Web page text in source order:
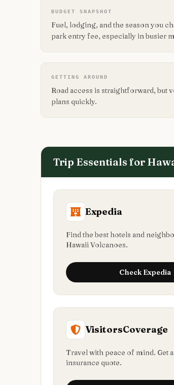
BUDGET SNAPSHOT
Fuel, lodging, and the season you
park entry fee, especially in busier
GETTING AROUND
Road access is straightforward,
plans quickly.
Trip Essentials for
Expedia
Find the best hotels and
Hawaii Volcanoes.
Check Expedia
VisitorsCoverage
Travel with peace of mind. Get
insurance quote.